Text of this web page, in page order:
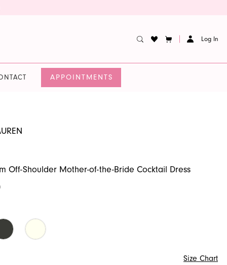
Log In
APPOINTMENTS
Off-Shoulder Mother-of-the-Bride Cocktail Dress
Size Chart